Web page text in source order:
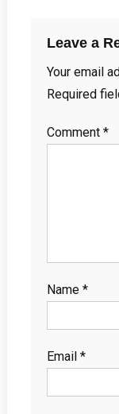
Leave a
Your email
Required
Comment *
Name *
Email *